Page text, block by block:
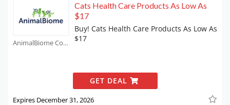
AnimalBiome Coupons
Cats Health Care Products As Low As
$17
Buy! Cats Health Care Products As Low As
$17
GET DEAL
Expires December 31, 2026